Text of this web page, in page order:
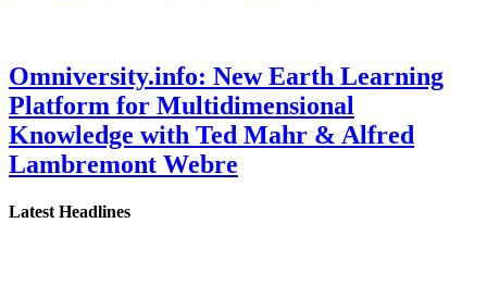
Omniversity.info: New Earth Learning
Platform for Multidimensional
Knowledge with Ted Mahr & Alfred
Lambremont Webre
Latest Headlines